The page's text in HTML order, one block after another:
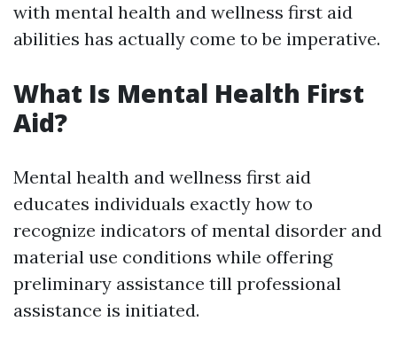
with mental health and wellness first aid
abilities has actually come to be imperative.
What Is Mental Health First
Aid?
Mental health and wellness first aid
educates individuals exactly how to
recognize indicators of mental disorder and
material use conditions while offering
preliminary assistance till professional
assistance is initiated.